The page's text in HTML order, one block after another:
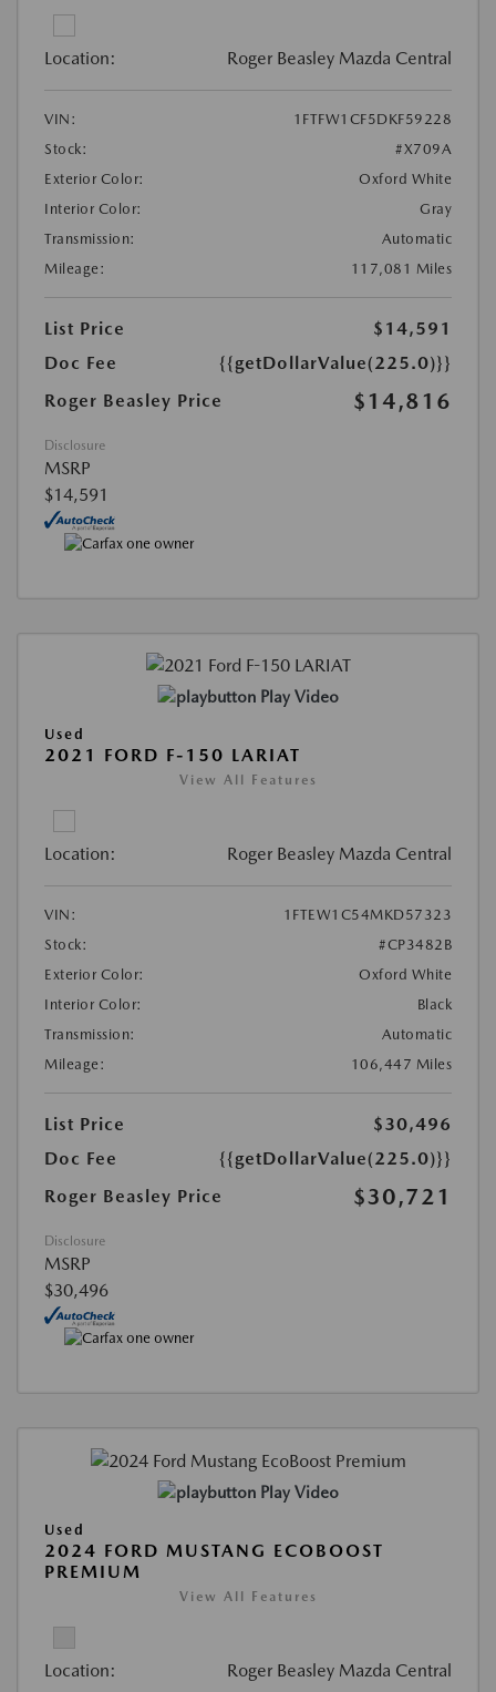
Location: Roger Beasley Mazda Central
VIN:
1FTFW1CF5DKF59228
Stock:
#X709A
Exterior Color:
Oxford White
Interior Color:
Gray
Transmission:
Automatic
Mileage:
117,081 Miles
List Price
$14,591
Doc Fee
{{getDollarValue(225.0)}}
Roger Beasley Price
$14,816
Disclosure
MSRP
$14,591
Play Video
Used
2021 FORD F-150 LARIAT
View All Features
Location: Roger Beasley Mazda Central
VIN:
1FTEW1C54MKD57323
Stock:
#CP3482B
Exterior Color:
Oxford White
Interior Color:
Black
Transmission:
Automatic
Mileage:
106,447 Miles
List Price
$30,496
Doc Fee
{{getDollarValue(225.0)}}
Roger Beasley Price
$30,721
Disclosure
MSRP
$30,496
Play Video
Used
2024 FORD MUSTANG ECOBOOST
PREMIUM
View All Features
Location: Roger Beasley Mazda Central